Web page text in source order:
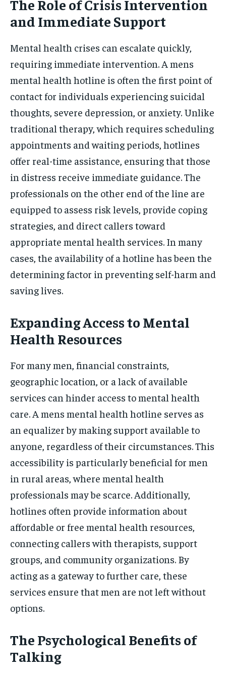
The Role of Crisis Intervention
and Immediate Support
Mental health crises can escalate quickly,
requiring immediate intervention. A mens
mental health hotline is often the first point of
contact for individuals experiencing suicidal
thoughts, severe depression, or anxiety. Unlike
traditional therapy, which requires scheduling
appointments and waiting periods, hotlines
offer real-time assistance, ensuring that those
in distress receive immediate guidance. The
professionals on the other end of the line are
equipped to assess risk levels, provide coping
strategies, and direct callers toward
appropriate mental health services. In many
cases, the availability of a hotline has been the
determining factor in preventing self-harm and
saving lives.
Expanding Access to Mental
Health Resources
For many men, financial constraints,
geographic location, or a lack of available
services can hinder access to mental health
care. A mens mental health hotline serves as
an equalizer by making support available to
anyone, regardless of their circumstances. This
accessibility is particularly beneficial for men
in rural areas, where mental health
professionals may be scarce. Additionally,
hotlines often provide information about
affordable or free mental health resources,
connecting callers with therapists, support
groups, and community organizations. By
acting as a gateway to further care, these
services ensure that men are not left without
options.
The Psychological Benefits of
Talking